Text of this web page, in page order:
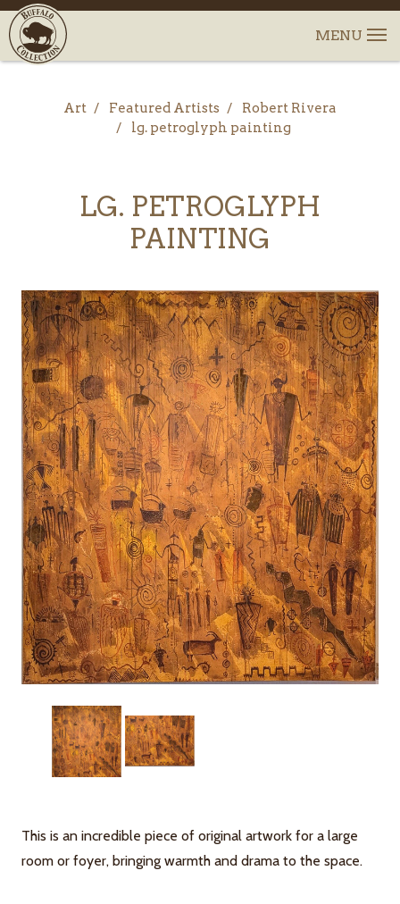
Art Featured Artists
Robert Rivera
lg. petroglyph painting
LG. PETROGLYPH
PAINTING
This is an incredible piece of original artwork for a large
room or foyer, bringing warmth and drama to the space.